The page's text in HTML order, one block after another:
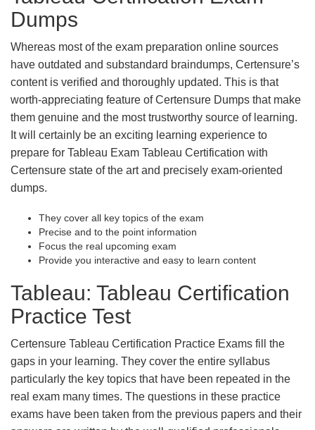
Dumps
Whereas most of the exam preparation online sources
have outdated and substandard braindumps, Certensure’s
content is verified and thoroughly updated. This is that
worth-appreciating feature of Certensure Dumps that make
them genuine and the most trustworthy source of learning.
It will certainly be an exciting learning experience to
prepare for Tableau Exam Tableau Certification with
Certensure state of the art and precisely exam-oriented
dumps.
They cover all key topics of the exam
Precise and to the point information
Focus the real upcoming exam
Provide you interactive and easy to learn content
Tableau: Tableau Certification
Practice Test
Certensure Tableau Certification Practice Exams fill the
gaps in your learning. They cover the entire syllabus
particularly the key topics that have been repeated in the
real exam many times. The questions in these practice
exams have been taken from the previous papers and their